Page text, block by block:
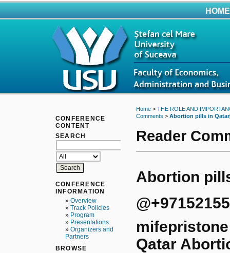
CONFERENCE
CONTENT
SEARCH
CONFERENCE
INFORMATION
» Overview
» Track Policies
» Program
» Presentations
» Organizers and
Partners
BROWSE
HOME
Home> THE ROLE AND
Comments > Abortion pills in
Reader
Abortion
Qatar